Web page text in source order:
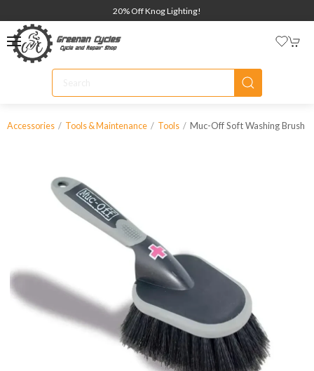
20% Off Knog Lighting!
Accessories Tools & Maintenance Tools Muc-Off Soft Washing Brush